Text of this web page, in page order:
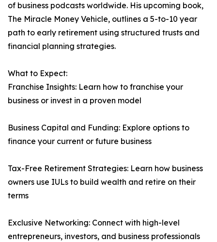
of business podcasts worldwide. His upcoming book,
The Miracle Money Vehicle, outlines a 5-to-10 year
path to early retirement using structured trusts and
financial planning strategies.
What to Expect:
Franchise Insights: Learn how to franchise your
business or invest in a proven model
Business Capital and Funding: Explore options to
finance your current or future business
Tax-Free Retirement Strategies: Learn how business
owners use IULs to build wealth and retire on their
terms
Exclusive Networking: Connect with high-level
entrepreneurs, investors, and business professionals